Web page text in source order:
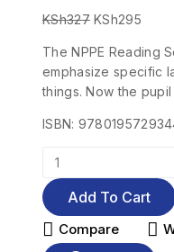
KSh327 KSh295
The NPPE Reading
emphasize specific
things. Now the pupil
ISBN:
Add To Cart
Compare